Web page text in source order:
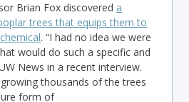
Brian Fox discovered a
trees that equips them to
. “I had no idea we were
would do such a specific and
News in a recent interview.
thousands of the trees
form of